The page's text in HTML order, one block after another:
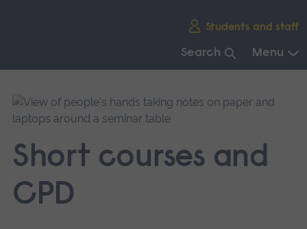
Students and staff
Search Menu
main
navigation.
Short courses and
CPD